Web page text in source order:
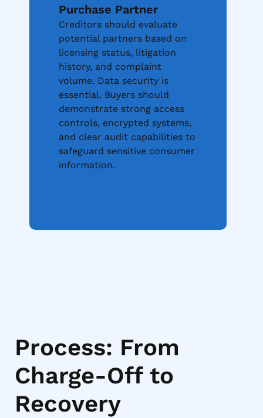
Purchase Partner
Creditors should evaluate
potential partners based on
licensing status, litigation
history, and complaint
volume. Data security is
essential. Buyers should
demonstrate strong access
controls, encrypted systems,
and clear audit capabilities to
safeguard sensitive consumer
information.
Process: From
Charge-Off to
Recovery